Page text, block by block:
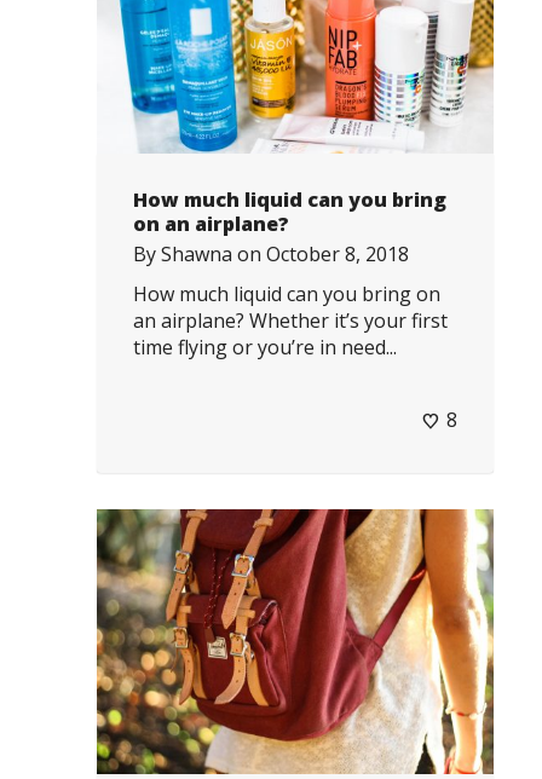
How much liquid can you bring
on an airplane?
ByShawna on October 8, 2018
How much liquid can you bring on
an airplane? Whether it’s your first
time flying or you’re in need...
8